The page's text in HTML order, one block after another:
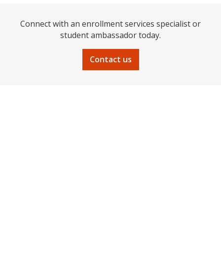
Connect with an enrollment services specialist or
student ambassador today.
Contact us